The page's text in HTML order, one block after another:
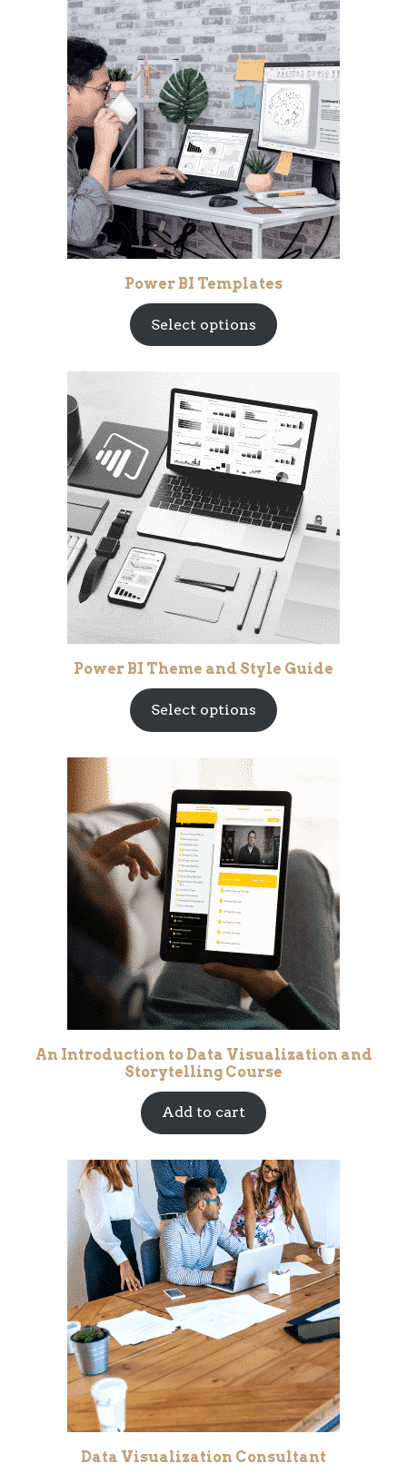
Power BI Templates
Select options
Power BI Theme and Style Guide
Select options
An Introduction to Data Visualization and
Storytelling Course
Add to cart
Data Visualization Consultant